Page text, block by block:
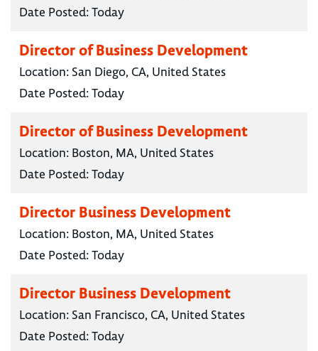
Date Posted:Today
Director of Business Development
Location: San Diego, CA, United States
Date Posted:Today
Director of Business Development
Location: Boston, MA, United States
Date Posted:Today
Director Business Development
Location: Boston, MA, United States
Date Posted:Today
Director Business Development
Location: San Francisco, CA, United States
Date Posted:Today